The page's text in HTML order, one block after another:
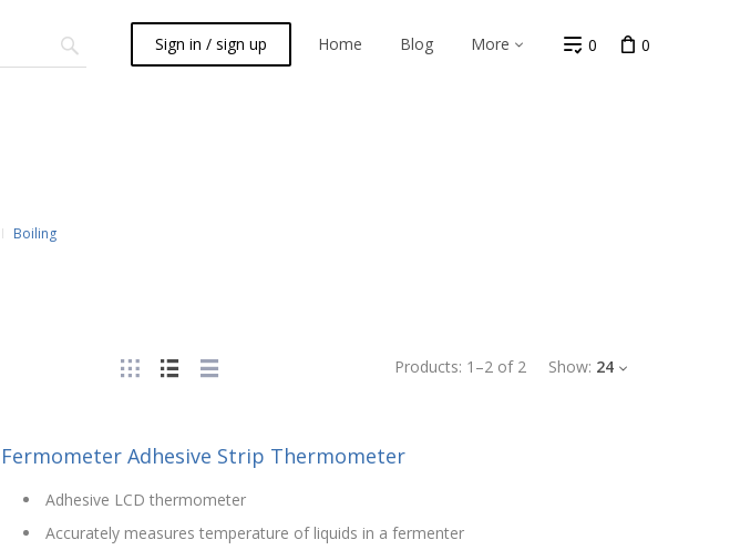
Sign in / sign up Home Blog More 0 0
Boiling
Products: 1 –2 of 2 Show: 24
Fermometer Adhesive Strip Thermometer
Adhesive LCD thermometer
Accurately measures temperature of liquids in a fermenter